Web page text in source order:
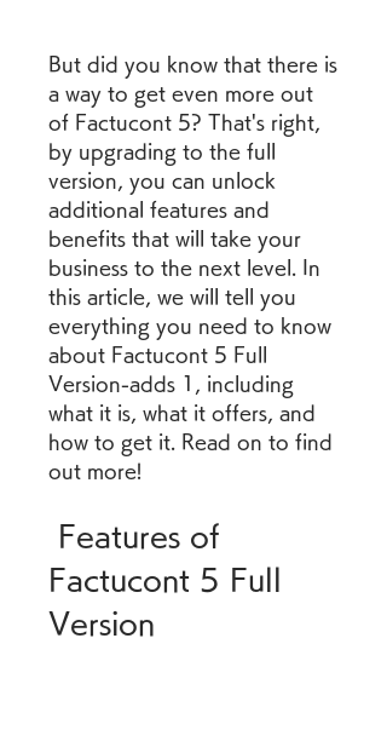
But did you know that there is
a way to get even more out
of Factucont 5? That's right,
by upgrading to the full
version, you can unlock
additional features and
benefits that will take your
business to the next level. In
this article, we will tell you
everything you need to know
about Factucont 5 Full
Version-adds 1, including
what it is, what it offers, and
how to get it. Read on to find
out more!
Factucont 5 Full
Version